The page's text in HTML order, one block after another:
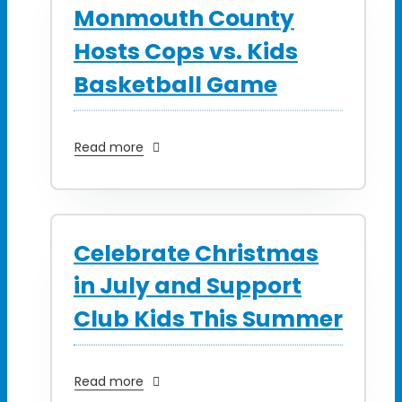
Monmouth County
Hosts Cops vs. Kids
Basketball Game
Read more
Celebrate Christmas
in July and Support
Club Kids This Summer
Read more